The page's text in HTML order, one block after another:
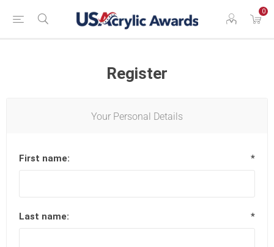
0
Register
Your Personal Details
First name: *
Last name: *